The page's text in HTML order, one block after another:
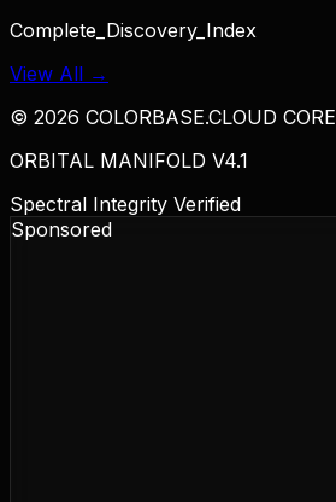
Complete_Discovery_Index
View All →
© 2026 COLORBASE.CLOUD CORE
ORBITAL MANIFOLD V4.1
Spectral Integrity Verified
Sponsored